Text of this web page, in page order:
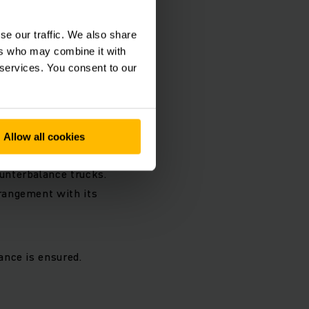
our traffic. We also share
who may combine it with
You consent to our
Allow all cookies
be
plants
in Moosburg:
in food
as in transport
currently
trucks.
with its
is ensured.